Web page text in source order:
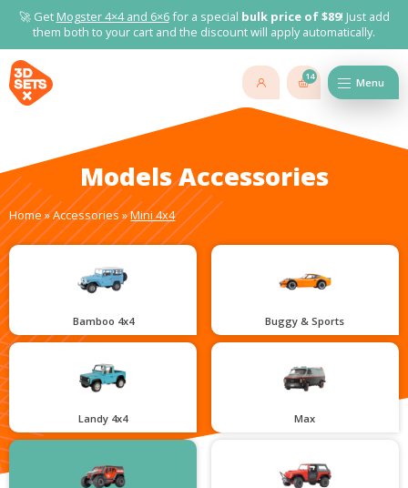
🚀 Get Mogster 4×4 and 6×6for a special bulk price of $89! Just add
them both to your cart and the discount will apply automatically.
14 Menu
Models Accessories
Home»Accessories»Mini 4x4
Bamboo 4x4 Buggy & Sports
Landy 4x4 Max